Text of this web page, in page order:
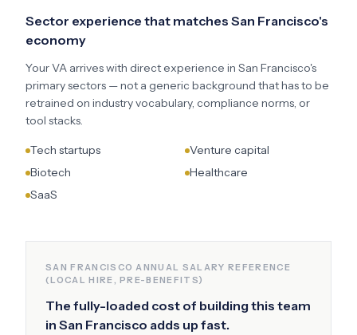
Sector experience that matches San Francisco's
economy
Your VA arrives with direct experience in San Francisco's
primary sectors — not a generic background that has to be
retrained on industry vocabulary, compliance norms, or
tool stacks.
Tech startups
Venture capital
Biotech
Healthcare
SaaS
SAN FRANCISCO ANNUAL SALARY REFERENCE
(LOCAL HIRE, PRE-BENEFITS)
The fully-loaded cost of building this team
in San Francisco adds up fast.